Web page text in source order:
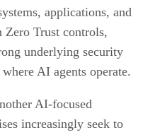
applications, and
Zero Trust controls,
underlying security
AI agents operate.
AI-focused
increasingly seek to